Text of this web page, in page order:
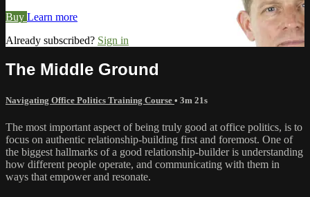
Buy Learn more
Already subscribed? Sign in
The Middle Ground
Navigating Office Politics Training Course • 3m 21s
The most important aspect of being truly good at office politics, is to
focus on authentic relationship-building first and foremost. One of
the biggest hallmarks of a good relationship-builder is understanding
how different people operate, and communicating with them in
ways that empower and resonate.